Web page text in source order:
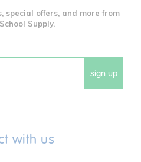
special offers, and more from
Supply.
sign up
with us